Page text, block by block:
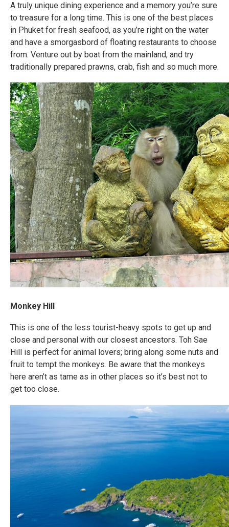
A truly unique dining experience and a memory you’re sure
to treasure for a long time. This is one of the best places
in Phuket for fresh seafood, as you’re right on the water
and have a smorgasbord of floating restaurants to choose
from. Venture out by boat from the mainland, and try
traditionally prepared prawns, crab, fish and so much more.
Monkey Hill
This is one of the less tourist-heavy spots to get up and
close and personal with our closest ancestors. Toh Sae
Hill is perfect for animal lovers; bring along some nuts and
fruit to tempt the monkeys. Be aware that the monkeys
here aren’t as tame as in other places so it’s best not to
get too close.